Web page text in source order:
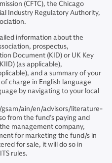
(CFTC), the Chicago
Industry Regulatory Authority,
information about the
prospectus,
Document (KID) or UK Key
(as applicable),
and a summary of your
charge in English language
by navigating to your local
ain/en/advisors/literature-
from the fund’s paying and
management company,
for marketing the fund/s in
for sale, it will do so in
rules.